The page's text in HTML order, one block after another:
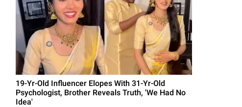
19-Yr-Old Influencer Elopes With 31-Yr-Old
Psychologist, Brother Reveals Truth, 'We Had No
Idea'